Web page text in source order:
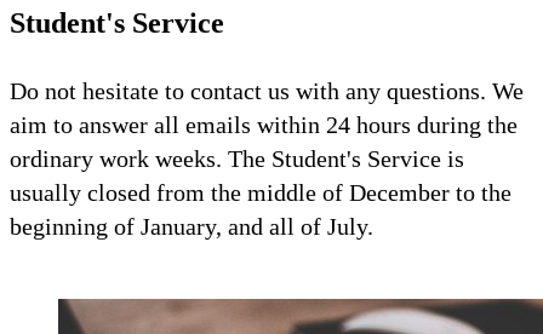
Student's Service
Do not hesitate to contact us with any questions. We
aim to answer all emails within 24 hours during the
ordinary work weeks. The Student's Service is
usually closed from the middle of December to the
beginning of January, and all of July.